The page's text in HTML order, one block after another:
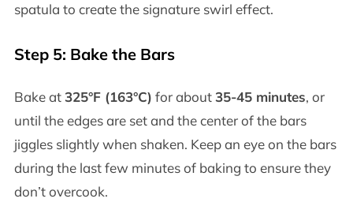
spatula to create the signature swirl effect.
Step 5: Bake the Bars
Bake at325°F (163°C) for about35-45 minutes, or
until the edges are set and the center of the bars
jiggles slightly when shaken. Keep an eye on the bars
during the last few minutes of baking to ensure they
don’t overcook.